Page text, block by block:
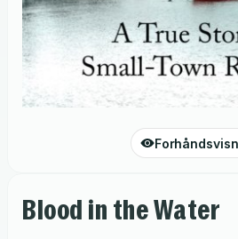
Blood in the Water